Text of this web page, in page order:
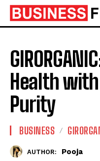
Health
Purity
BUSINESS
AUTHOR: Pooja